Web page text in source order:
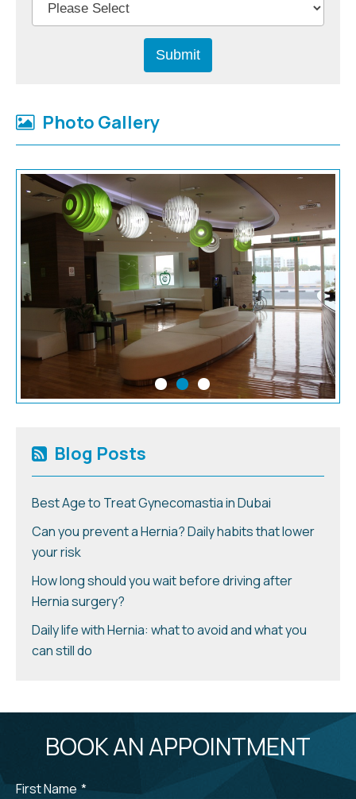
Photo Gallery
Blog Posts
Best Age to Treat Gynecomastia in Dubai
Can you prevent a Hernia? Daily habits that lower
your risk
How long should you wait before driving after
Hernia surgery?
Daily life with Hernia: what to avoid and what you
can still do
BOOK AN APPOINTMENT
First Name *